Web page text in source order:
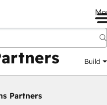
Build
Partners